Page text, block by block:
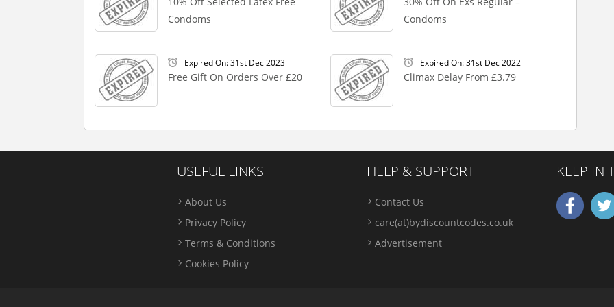
Condoms
Condoms
Expired On: 31st Dec 2023
Free Gift On Orders Over £20
Expired On: 31st Dec 2022
Climax Delay From £3.79
USEFUL LINKS
About Us
Privacy Policy
Terms & Conditions
Cookies Policy
HELP & SUPPORT
Contact Us
care(at)bydiscountcodes.co.uk
Advertisement
KEEP IN